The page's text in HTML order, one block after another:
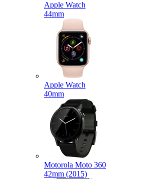
Apple Watch
44mm
Apple Watch
40mm
Motorola Moto 360
42mm (2015)